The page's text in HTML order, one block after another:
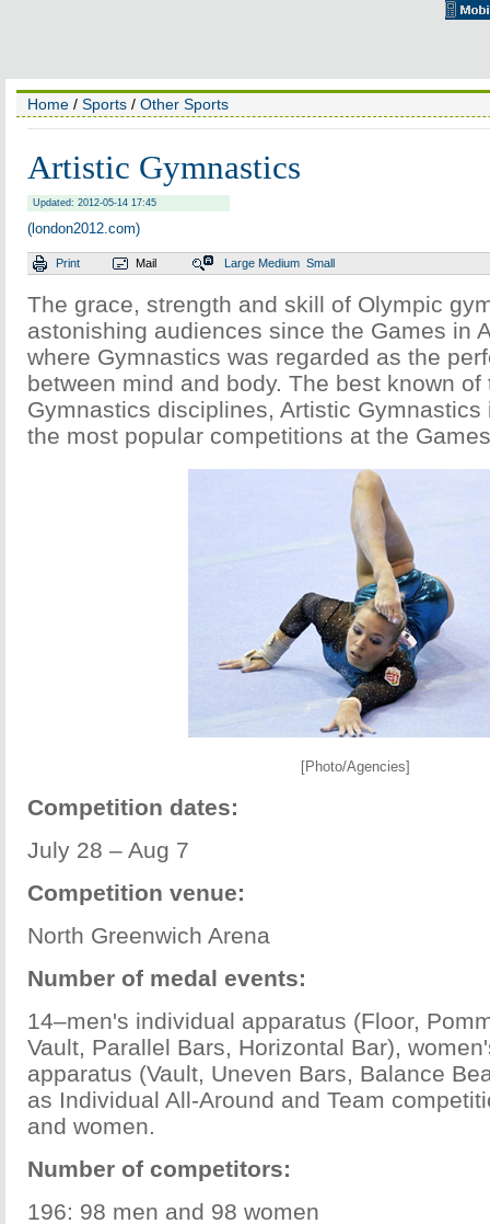
Home / Sports / Other Sports
Artistic Gymnastics
Updated: 2012-05-14 17:45
(london2012.com)
Print Mail Large Medium Small
The grace, strength and skill of Olympic
astonishing audiences since the Games in
where Gymnastics was regarded as the
between mind and body. The best known of
Gymnastics disciplines, Artistic
the most popular competitions at the
[Photo/Agencies]
Competition dates:
July 28 – Aug 7
Competition venue:
North Greenwich Arena
Number of medal events:
14–men's individual apparatus (Floor,
Vault, Parallel Bars, Horizontal Bar),
apparatus (Vault, Uneven Bars, Balance
as Individual All-Around and Team
and women.
Number of competitors:
196: 98 men and 98 women